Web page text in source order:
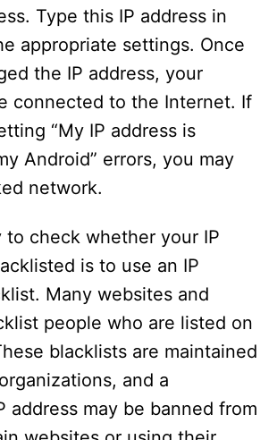
Type this IP address in
appropriate settings. Once
the IP address, your
connected to the Internet. If
“My IP address is
Android” errors, you may
network.
to check whether your IP
is to use an IP
Many websites and
people who are listed on
blacklists are maintained
and a
address may be banned from